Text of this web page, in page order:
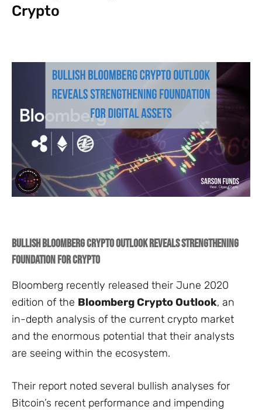
Crypto
Bullish Bloomberg Crypto Outlook Reveals Strengthening
Foundation for Crypto
Bloomberg recently released their June 2020
edition of the Bloomberg Crypto Outlook, an
in-depth analysis of the current crypto market
and the enormous potential that their analysts
are seeing within the ecosystem.
Their report noted several bullish analyses for
Bitcoin’s recent performance and impending